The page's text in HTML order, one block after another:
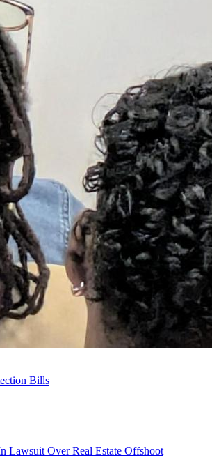
Bills
Lawsuit Over Real Estate Offshoot